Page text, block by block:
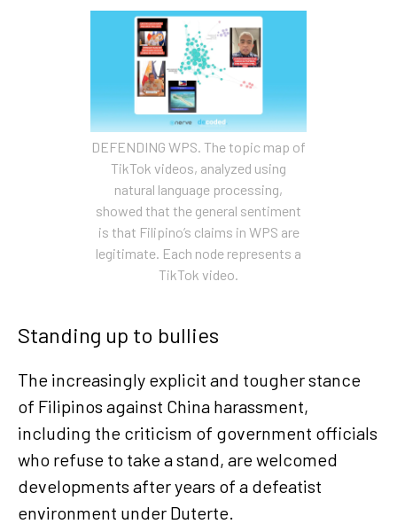
DEFENDING WPS. The topic map of
TikTok videos, analyzed using
natural language processing,
showed that the general sentiment
is that Filipino’s claims in WPS are
legitimate. Each node represents a
TikTok video.
Standing up to bullies
The increasingly explicit and tougher stance
of Filipinos against China harassment,
including the criticism of government officials
who refuse to take a stand, are welcomed
developments after years of a defeatist
environment under Duterte.